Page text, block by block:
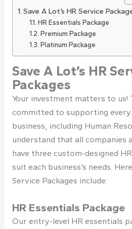
Save A Lot’s HR Service
HR Essentials Package
Premium Package
Platinum Package
Save A Lot’s HR
Packages
Your investment matters to us!
committed to supporting
business, including Human
understand that all companies
have three custom-designed
suit each business’s needs.
Service Packages include:
HR Essentials Package
Our entry-level HR essentials